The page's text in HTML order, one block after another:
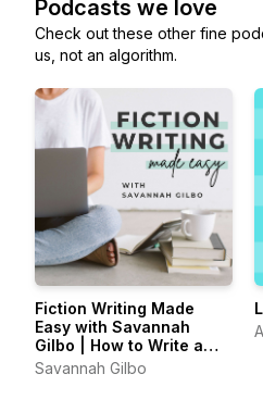
Podcasts we love
Check out these other fine
us, not an algorithm.
Fiction Writing Made
Easy with Savannah
Gilbo | How to Write a
Novel & Writing Advice
Savannah Gilbo